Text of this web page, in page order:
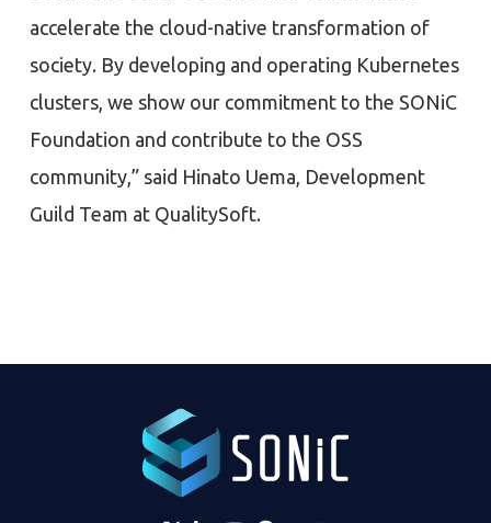
accelerate the cloud-native transformation of
society. By developing and operating Kubernetes
clusters, we show our commitment to the SONiC
Foundation and contribute to the OSS
community,” said Hinato Uema, Development
Guild Team at QualitySoft.